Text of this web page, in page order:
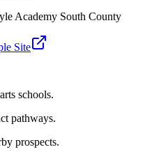
Academy South County
Site
schools.
pathways.
prospects.